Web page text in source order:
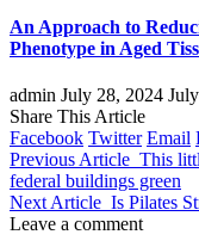
An Approach to
Phenotype in Aged
admin July 28, 2024
Share This Article
Facebook Twitter Email
Previous Article This
federal buildings green
Next Article Is Pilates
Leave a comment